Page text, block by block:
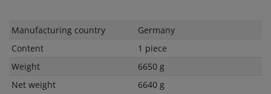
Technical
Value
Manufacturing country
Germany
Content
1 piece
Weight
6650 g
Net weight
6640 g